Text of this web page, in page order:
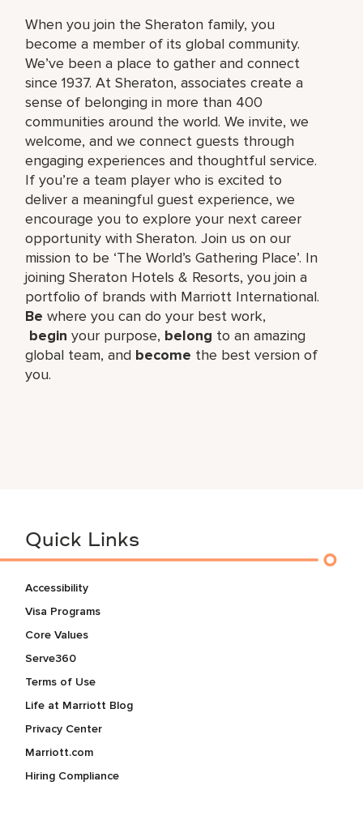
When you join the Sheraton family, you
become a member of its global community.
We’ve been a place to gather and connect
since 1937. At Sheraton, associates create a
sense of belonging in more than 400
communities around the world. We invite, we
welcome, and we connect guests through
engaging experiences and thoughtful service.
If you’re a team player who is excited to
deliver a meaningful guest experience, we
encourage you to explore your next career
opportunity with Sheraton. Join us on our
mission to be ‘The World’s Gathering Place’. In
joining Sheraton Hotels & Resorts, you join a
portfolio of brands with Marriott International.
Be where you can do your best work,​
begin your purpose, belong to an amazing
global​ team, and become the best version of
you.
Quick Links
Accessibility
Visa Programs
Core Values
Serve360
Terms of Use
Life at Marriott Blog
Privacy Center
Marriott.com
Hiring Compliance